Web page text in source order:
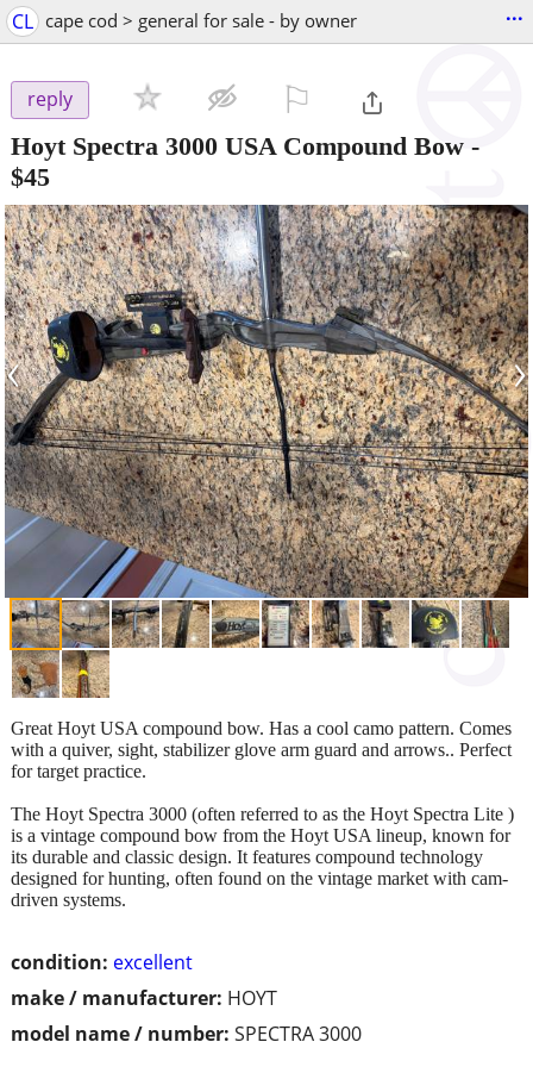
CL cape cod > general for sale - by owner ...
reply
Hoyt Spectra 3000 USA Compound Bow -
$45
‹ ›
condition: excellent
make / manufacturer: HOYT
model name / number: SPECTRA 3000
Great Hoyt USA compound bow. Has a cool camo pattern. Comes
with a quiver, sight, stabilizer glove arm guard and arrows.. Perfect
for target practice.
The Hoyt Spectra 3000 (often referred to as the Hoyt Spectra Lite )
is a vintage compound bow from the Hoyt USA lineup, known for
its durable and classic design. It features compound technology
designed for hunting, often found on the vintage market with cam-
driven systems.